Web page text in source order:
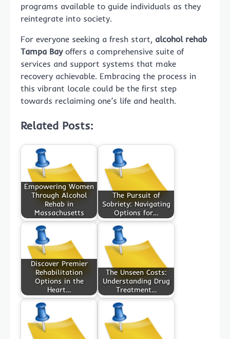
programs available to guide individuals as they
reintegrate into society.
For everyone seeking a fresh start, alcohol rehab
Tampa Bayoffers a comprehensive suite of
services and support systems that make
recovery achievable. Embracing the process in
this vibrant locale could be the first step
towards reclaiming one’s life and health.
Related Posts:
Empowering Women
Through Alcohol
Rehab in
Massachusetts
The Pursuit of
Sobriety: Navigating
Options for…
Discover Premier
Rehabilitation
Options in the
Heart…
The Unseen Costs:
Understanding Drug
Treatment…